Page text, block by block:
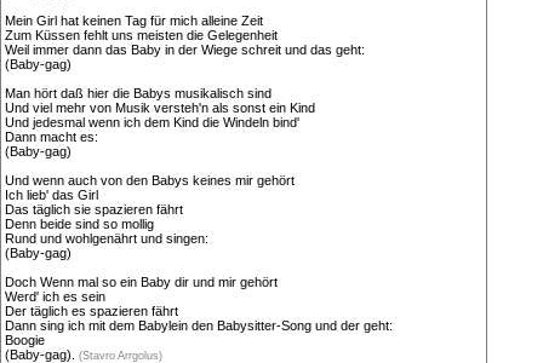
Mein Girl hat keinen Tag für mich alleine Zeit
Zum Küssen fehlt uns meisten die Gelegenheit
Weil immer dann das Baby in der Wiege schreit und das geht:
(Baby-gag)
Man hört daß hier die Babys musikalisch sind
Und viel mehr von Musik versteh'n als sonst ein Kind
Und jedesmal wenn ich dem Kind die Windeln bind'
Dann macht es:
(Baby-gag)
Und wenn auch von den Babys keines mir gehört
Ich lieb' das Girl
Das täglich sie spazieren fährt
Denn beide sind so mollig
Rund und wohlgenährt und singen:
(Baby-gag)
Doch Wenn mal so ein Baby dir und mir gehört
Werd' ich es sein
Der täglich es spazieren fährt
Dann sing ich mit dem Babylein den Babysitter-Song und der geht:
Boogie
(Baby-gag).
(Stavro Arrgolus)